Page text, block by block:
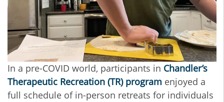
In a pre-COVID world, participants in Chandler’s
Therapeutic Recreation (TR) program enjoyed a
full schedule of in-person retreats for individuals